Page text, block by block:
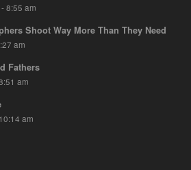
8:55 am
Shoot Way More Than They Need
am
Fathers
am
am